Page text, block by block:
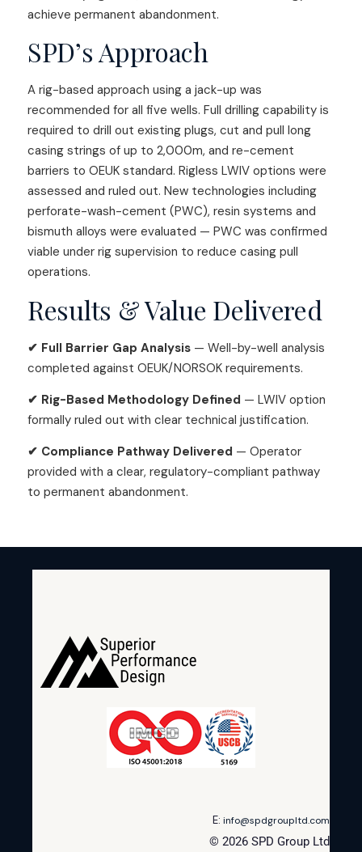
achieve permanent abandonment.
SPD’s Approach
A rig-based approach using a jack-up was
recommended for all five wells. Full drilling capability is
required to drill out existing plugs, cut and pull long
casing strings of up to 2,000m, and re-cement
barriers to OEUK standard. Rigless LWIV options were
assessed and ruled out. New technologies including
perforate-wash-cement (PWC), resin systems and
bismuth alloys were evaluated — PWC was confirmed
viable under rig supervision to reduce casing pull
operations.
Results & Value Delivered
✔ Full Barrier Gap Analysis — Well-by-well analysis
completed against OEUK/NORSOK requirements.
✔ Rig-Based Methodology Defined — LWIV option
formally ruled out with clear technical justification.
✔ Compliance Pathway Delivered — Operator
provided with a clear, regulatory-compliant pathway
to permanent abandonment.
E: info@spdgroupltd.com
© 2026 SPD Group Ltd